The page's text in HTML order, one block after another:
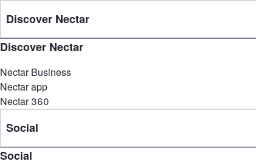
Discover Nectar
Discover Nectar
Nectar Business
Nectar app
Nectar 360
Social
Social